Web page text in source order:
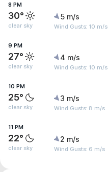
8 PM
30°
clear sky
5 m/s
Wind Gusts: 10 m/s
9 PM
27°
clear sky
4 m/s
Wind Gusts: 10 m/s
10 PM
25°
clear sky
3 m/s
Wind Gusts: 8 m/s
11 PM
22°
clear sky
2 m/s
Wind Gusts: 6 m/s